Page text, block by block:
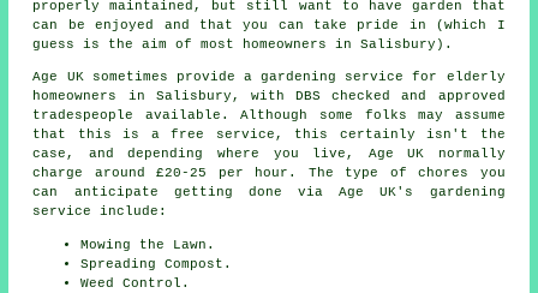
properly maintained, but still want to have garden that
can be enjoyed and that you can take pride in (which I
guess is the aim of most homeowners in Salisbury).
Age UK sometimes provide a gardening service for elderly
homeowners in Salisbury, with DBS checked and approved
tradespeople available. Although some folks may assume
that this is a free service, this certainly isn't the
case, and depending where you live, Age UK normally
charge around £20-25 per hour. The type of chores you
can anticipate getting done via Age UK's gardening
service include:
Mowing the Lawn.
Spreading Compost.
Weed Control.